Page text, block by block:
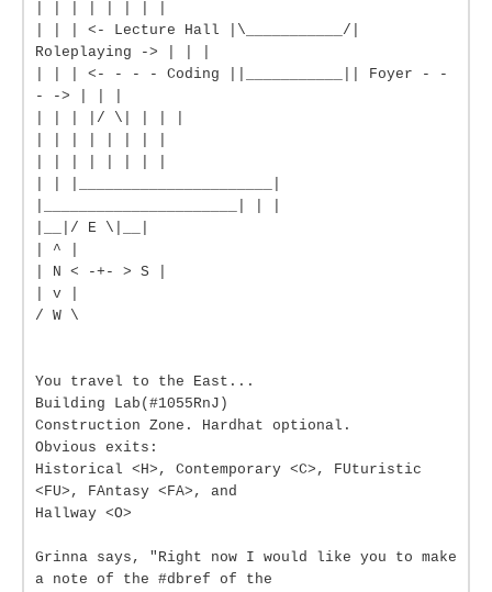
| | | <- Lecture Hall |\___________/|
Roleplaying -> | | |
| | | <- - - - Coding ||___________|| Foyer - -
- -> | | |
| | | |/ \| | | |
|__|/ E \|__|
| ^ |
| N < -+- > S |
| v |
/ W \
You travel to the East...
Building Lab(#1055RnJ)
Construction Zone. Hardhat optional.
Obvious exits:
Historical <H>, Contemporary <C>, FUturistic
<FU>, FAntasy <FA>, and
Hallway <O>
Grinna says, "Right now I would like you to make
a note of the #dbref of the